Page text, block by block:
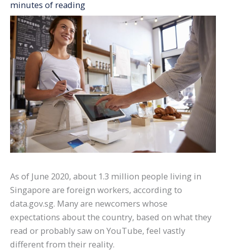
minutes of reading
As of June 2020, about 1.3 million people living in
Singapore are foreign workers, according to
data.gov.sg. Many are newcomers whose
expectations about the country, based on what they
read or probably saw on YouTube, feel vastly
different from their reality.